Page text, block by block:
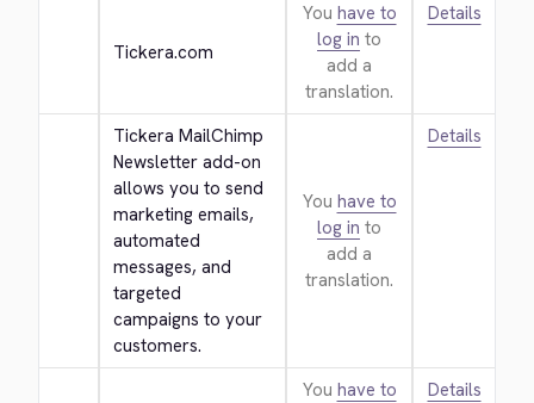
Tickera.com
You have to
log in to
add a
translation.
Details
Tickera MailChimp
Newsletter add-on
allows you to send
marketing emails,
automated
messages, and
targeted
campaigns to your
customers.
You have to
log in to
add a
translation.
Details
You have to
Details